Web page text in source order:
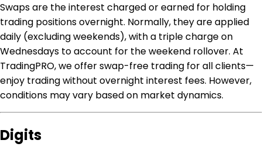
Swaps are the interest charged or earned for holding
trading positions overnight. Normally, they are applied
daily (excluding weekends), with a triple charge on
Wednesdays to account for the weekend rollover. At
TradingPRO, we offer swap-free trading for all clients—
enjoy trading without overnight interest fees. However,
conditions may vary based on market dynamics.
Digits